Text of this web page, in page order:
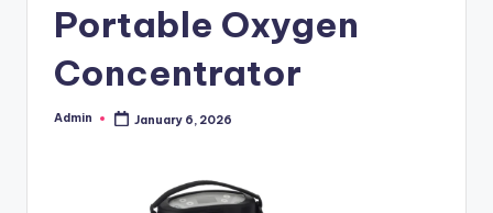
Portable Oxygen
Concentrator
Posted
Admin January 6, 2026